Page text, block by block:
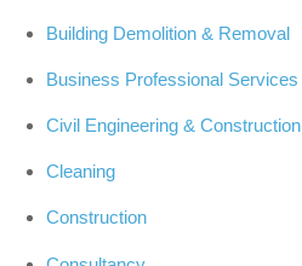
Building Demolition & Removal
Business Professional Services
Civil Engineering & Construction
Cleaning
Construction